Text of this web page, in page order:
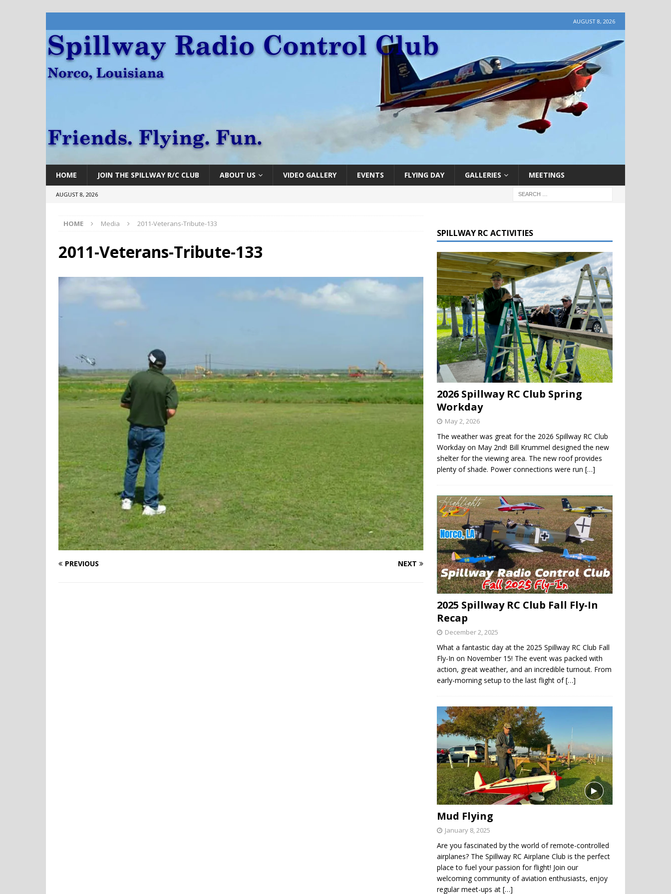
AUGUST 8, 2026
HOME JOIN THE SPILLWAY R/C CLUB ABOUT US VIDEO GALLERY EVENTS FLYING DAY GALLERIES MEETINGS
AUGUST 8, 2026
HOME Media 2011-Veterans-Tribute-133
2011-Veterans-Tribute-133
PREVIOUS NEXT
SPILLWAY RC ACTIVITIES
2026 Spillway RC Club Spring
Workday
May 2, 2026
The weather was great for the 2026 Spillway RC Club
Workday on May 2nd! Bill Krummel designed the new
shelter for the viewing area. The new roof provides
plenty of shade. Power connections were run[…]
2025 Spillway RC Club Fall Fly-In
Recap
December 2, 2025
What a fantastic day at the 2025 Spillway RC Club Fall
Fly-In on November 15! The event was packed with
action, great weather, and an incredible turnout. From
early-morning setup to the last flight of[…]
Mud Flying
January 8, 2025
Are you fascinated by the world of remote-controlled
airplanes? The Spillway RC Airplane Club is the perfect
place to fuel your passion for flight! Join our
welcoming community of aviation enthusiasts, enjoy
regular meet-ups at[…]